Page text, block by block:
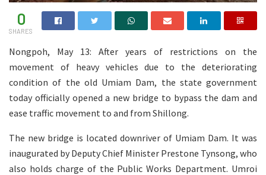
0
SHARES
Nongpoh, May 13: After years of restrictions on the
movement of heavy vehicles due to the deteriorating
condition of the old Umiam Dam, the state government
today officially opened a new bridge to bypass the dam and
ease traffic movement to and from Shillong.
The new bridge is located downriver of Umiam Dam. It was
inaugurated by Deputy Chief Minister Prestone Tynsong, who
also holds charge of the Public Works Department. Umroi